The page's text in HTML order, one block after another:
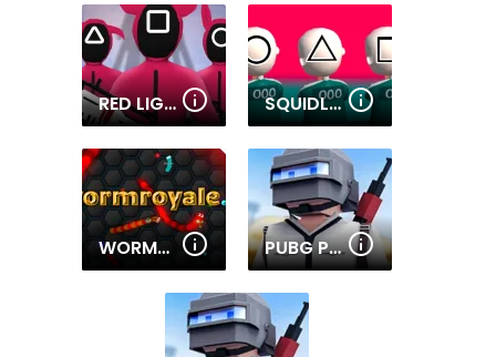
RED LIGHT GREEN LIGHT SQUIDLY GAME
WORMROYALE.IO PUBG PIXEL